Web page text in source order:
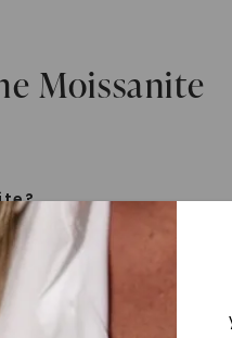
Moissanite
born from the
Initially thought to be
silicon carbide. Due